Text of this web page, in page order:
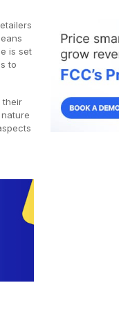
is set
to
their